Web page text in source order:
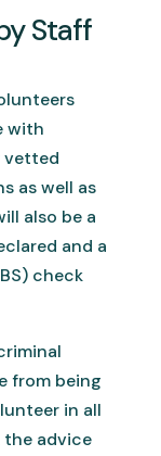
Staff
with
vetted
as well as
also be a
and a
check
from being
in all
the advice